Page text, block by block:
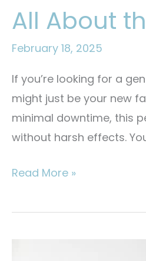
All About
February 18, 2025
If you’re looking for a
might just be your new
minimal downtime, this
without harsh effects.
All
the
Read More »